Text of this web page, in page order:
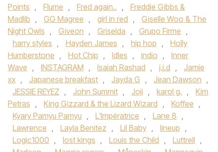
Points , Flume , Fred again.. ,
Freddie Gibbs &
Madlib , GG Magree , girl in red ,
Giselle Woo & The
Night Owls , Giveon , Griselda , Grupo Firme ,
harry styles , Hayden James , hip hop ,
Holly
Humberstone , Hot Chip , Idles , indio ,
Inner
Wave , INSTAGRAM , Isaiah Rashad , j.i.d ,
Jamie
xx , Japanese breakfast , Jayda G , Jean Dawson ,
JESSIE REYEZ , John Summit , Joji , karol g. ,
Kim
Petras , King Gizzard & the Lizard Wizard , Koffee ,
Kyary Pamyu Pamyu , L'Impératrice , Lane 8 ,
Lawrence , Layla Benitez , Lil Baby , lineup ,
Logic1000 , lost kings , Louis the Child , Luttrell ,